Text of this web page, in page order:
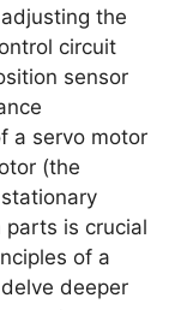
the
circuit
sensor
a servo motor
(the
is crucial
of a
deeper